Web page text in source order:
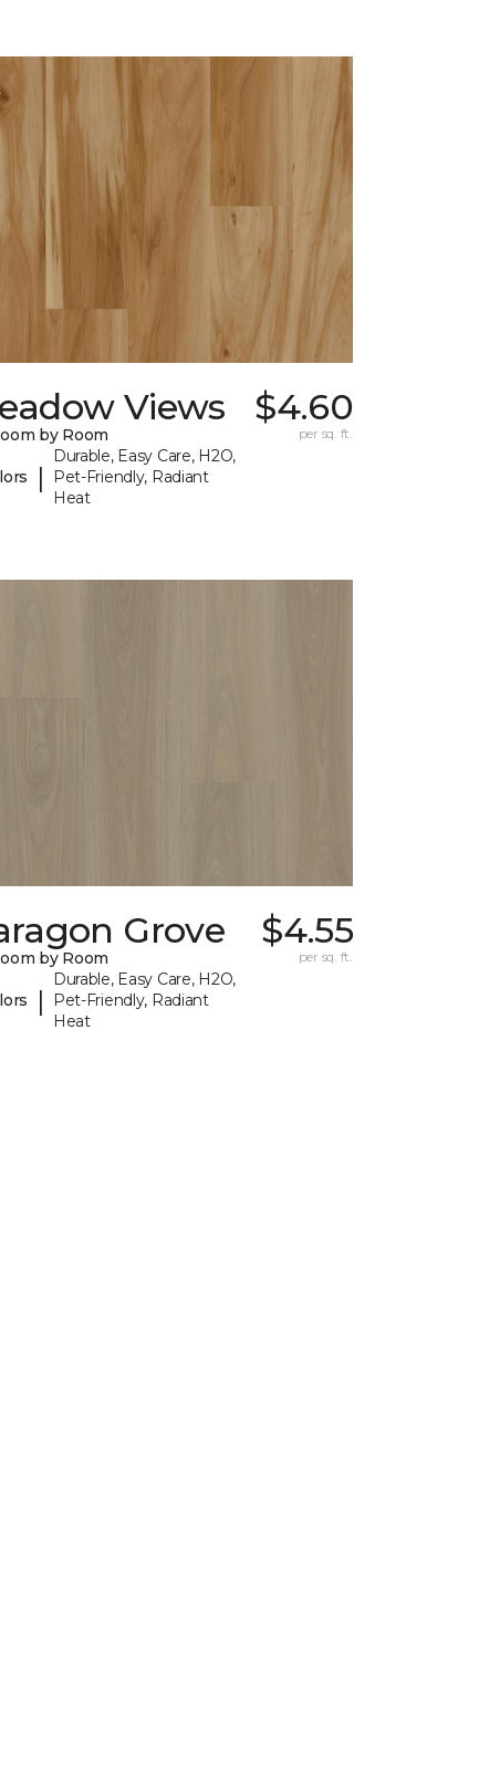
Views
by Room
|
Durable, Easy Care, H2O,
Pet-Friendly, Radiant
Heat
$4.60
per sq. ft.
Grove
by Room
|
Durable, Easy Care, H2O,
Pet-Friendly, Radiant
Heat
$4.55
per sq. ft.